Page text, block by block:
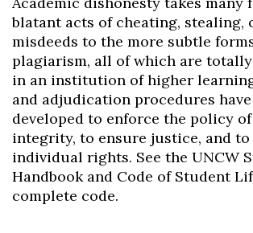
blatant acts of cheating, stealing,
misdeeds to the more subtle
plagiarism, all of which are
in an institution of higher
and adjudication procedures have
developed to enforce the policy
integrity, to ensure justice, and
individual rights. See the UNCW
Handbook and Code of Student
complete code.